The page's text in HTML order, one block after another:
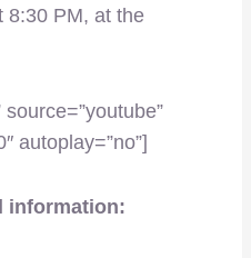
8:30 PM, at the
autoplay=”no”]
information: